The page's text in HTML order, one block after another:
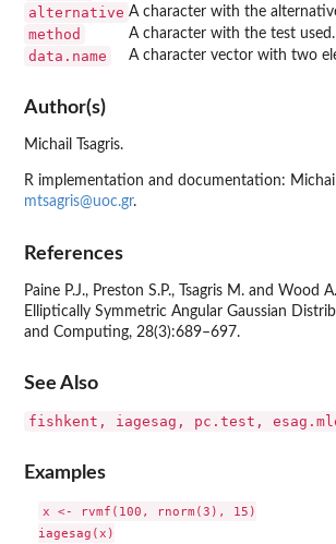
alternative A character with the
method A character with the test used.
data.name A character vector with two
Author(s)
Michail Tsagris.
R implementation and documentation: Michail
mtsagris@uoc.gr.
References
Paine P.J., Preston S.P., Tsagris M. and Wood
Elliptically Symmetric Angular Gaussian
and Computing, 28(3):689–697.
See Also
fishkent, iagesag, pc.test,
Examples
x <- rvmf(100, rnorm(3), 15)
iagesag(x)